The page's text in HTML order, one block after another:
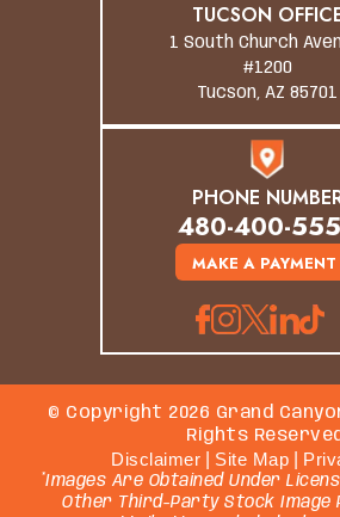
TUCSON
1 South Church
#1200
Tucson, AZ 85701
PHONE
480-400-
MAKE A PAYMENT
© Copyright 2026 Grand
Rights
Disclaimer Site Map
*Images Are Obtained Under
Other Third-Party Stock Image